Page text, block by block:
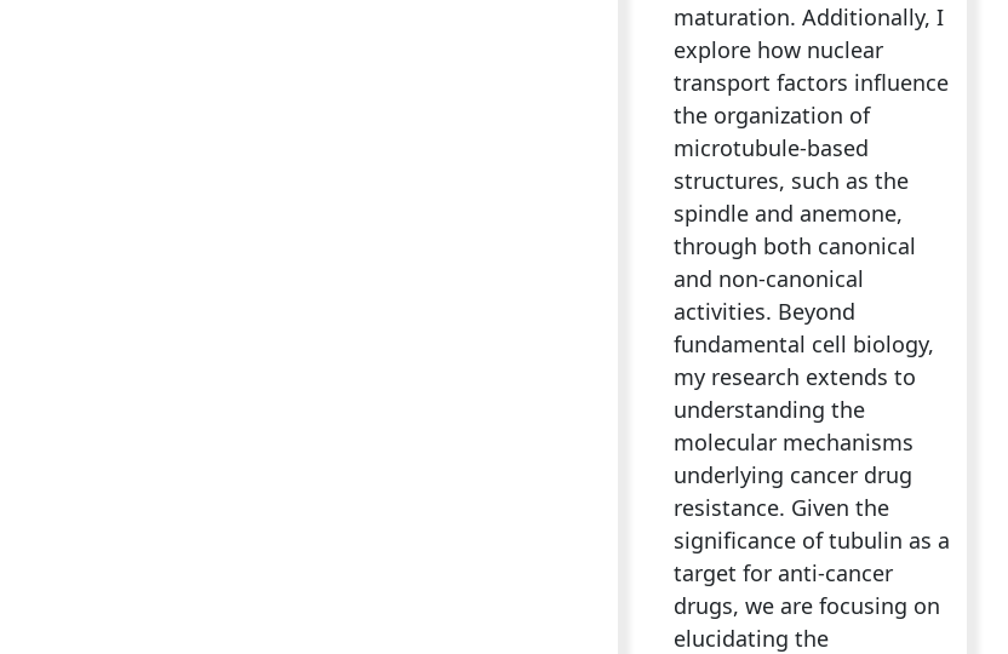
maturation. Additionally, I
explore how nuclear
transport factors influence
the organization of
microtubule-based
structures, such as the
spindle and anemone,
through both canonical
and non-canonical
activities. Beyond
fundamental cell biology,
my research extends to
understanding the
molecular mechanisms
underlying cancer drug
resistance. Given the
significance of tubulin as a
target for anti-cancer
drugs, we are focusing on
elucidating the